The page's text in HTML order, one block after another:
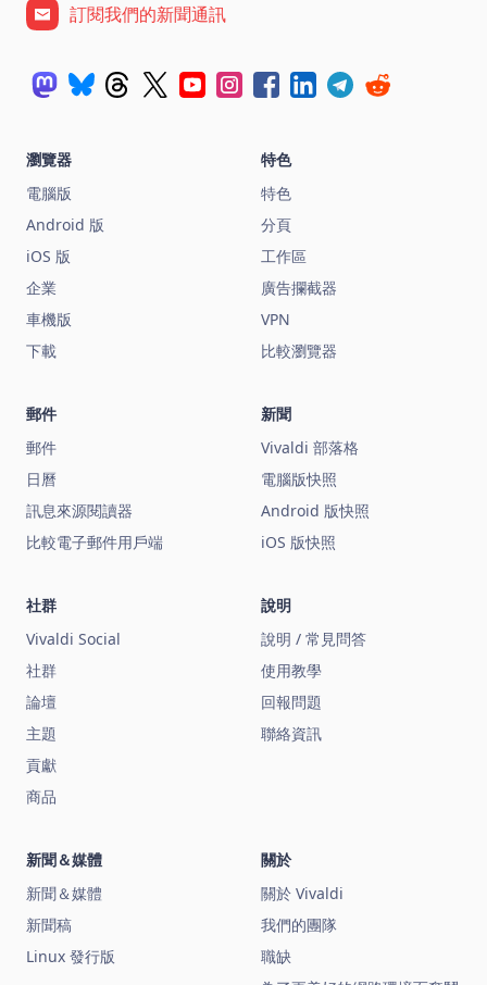
訂閱我們的新聞通訊
瀏覽器
電腦版
Android 版
iOS 版
企業
車機版
下載
特色
特色
分頁
工作區
廣告攔截器
VPN
比較瀏覽器
郵件
郵件
日曆
訊息來源閱讀器
比較電子郵件用戶端
新聞
Vivaldi 部落格
電腦版快照
Android 版快照
iOS 版快照
社群
Vivaldi Social
社群
論壇
主題
貢獻
商品
說明
說明 / 常見問答
使用教學
回報問題
聯絡資訊
新聞＆媒體
新聞＆媒體
新聞稿
Linux 發行版
關於
關於 Vivaldi
我們的團隊
職缺